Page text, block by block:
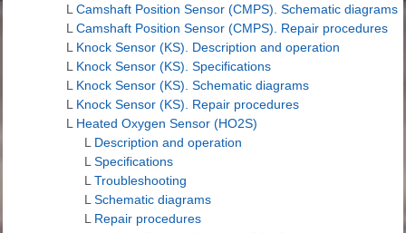
L Camshaft Position Sensor (CMPS). Schematic diagrams
L Camshaft Position Sensor (CMPS). Repair procedures
L Knock Sensor (KS). Description and operation
L Knock Sensor (KS). Specifications
L Knock Sensor (KS). Schematic diagrams
L Knock Sensor (KS). Repair procedures
L Heated Oxygen Sensor (HO2S)
L Description and operation
L Specifications
L Troubleshooting
L Schematic diagrams
L Repair procedures